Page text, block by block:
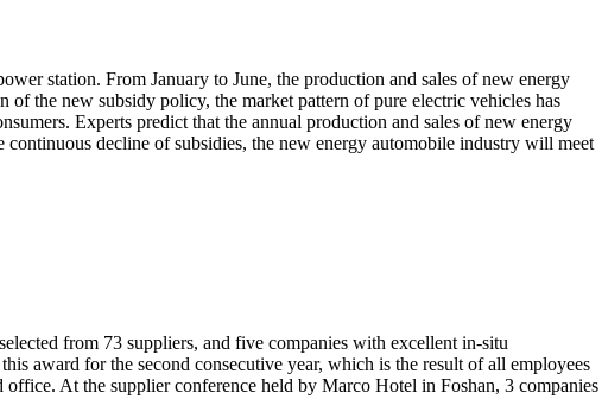
station. From January to June, the production and sales of new energy
of the new subsidy policy, the market pattern of pure electric vehicles has
Experts predict that the annual production and sales of new energy
decline of subsidies, the new energy automobile industry will meet
from 73 suppliers, and five companies with excellent in-situ
award for the second consecutive year, which is the result of all employees
At the supplier conference held by Marco Hotel in Foshan, 3 companies